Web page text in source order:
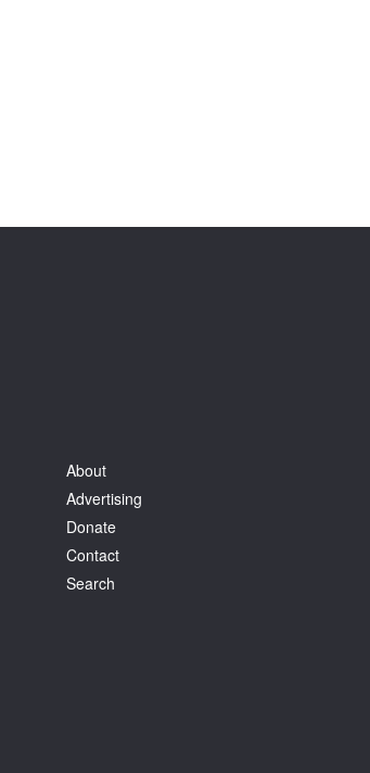
About
Advertising
Donate
Contact
Search